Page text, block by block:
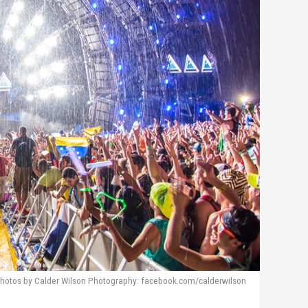
by Calder Wilson Photography: facebook.com/calderwilson